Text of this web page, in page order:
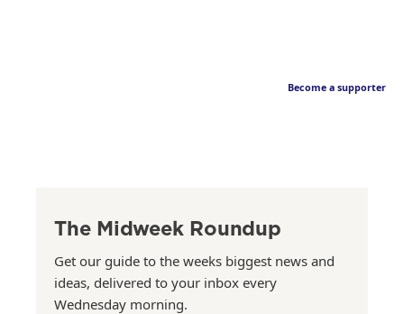
Become a supporter
The Midweek Roundup
Get our guide to the weeks biggest news and
ideas, delivered to your inbox every
Wednesday morning.